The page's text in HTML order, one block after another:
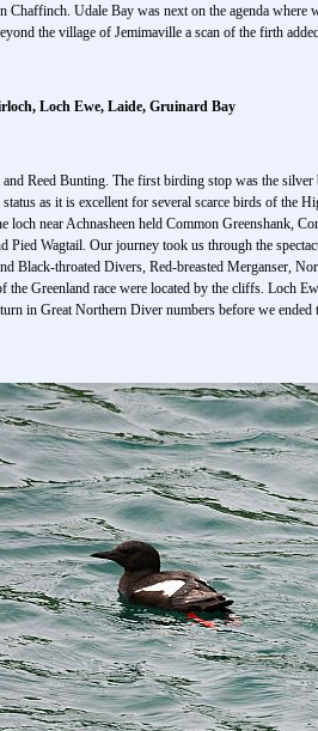
Udale Bay was next on the agenda
the village of Jemimaville a scan of the firth
Loch Ewe, Laide, Gruinard Bay
Reed Bunting. The first birding stop was the
as it is excellent for several scarce birds of the
loch near Achnasheen held Common Greenshank,
Wagtail. Our journey took us through the
Black-throated Divers, Red-breasted Merganser,
Greenland race were located by the cliffs. Loch
in Great Northern Diver numbers before we